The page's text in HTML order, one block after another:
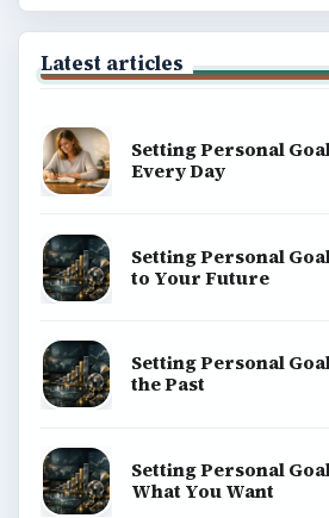
Latest articles
Setting Personal
Every Day
Setting Personal
to Your Future
Setting Personal
the Past
Setting Personal
What You Want